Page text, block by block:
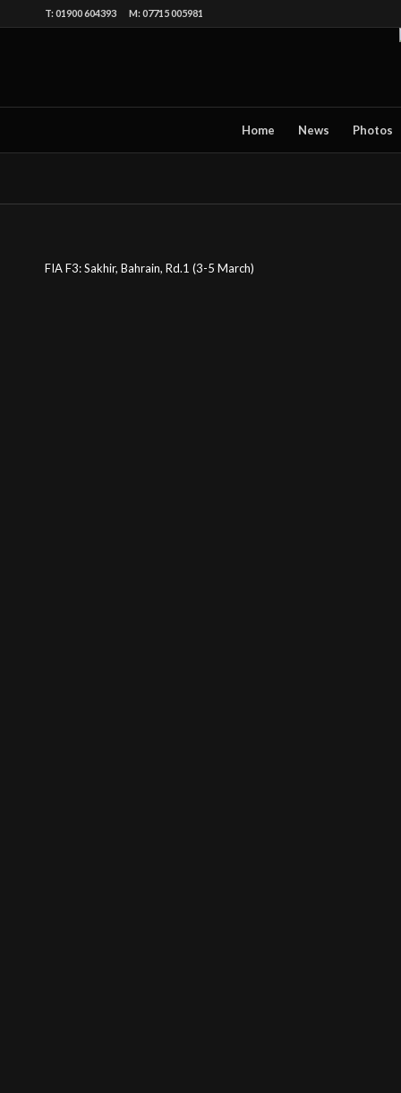
T: 01900 604393 M: 07715 005981
Home News Photos
FIA F3: Sakhir, Bahrain, Rd.1 (3-5 March)